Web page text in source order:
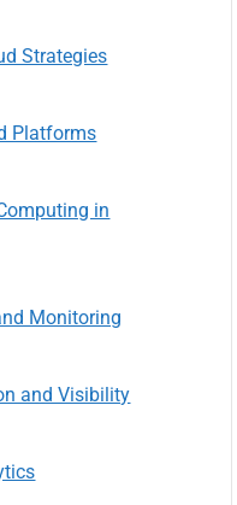
Strategies
Platforms
in
Monitoring
and Visibility